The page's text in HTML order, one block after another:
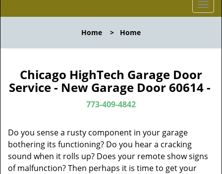
T
o
l
v
o
Home > Home
Chicago HighTech Garage Door
Service - New Garage Door 60614 -
773-409-4842
Do you sense a rusty component in your garage
bothering its functioning? Do you hear a cracking
sound when it rolls up? Does your remote show signs
of malfunction? Then perhaps it is time to get your